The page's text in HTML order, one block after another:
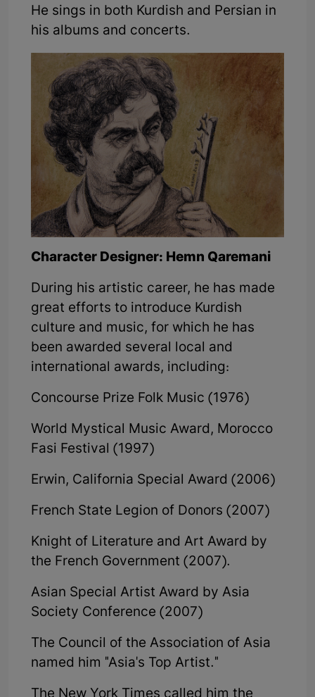
He sings in both Kurdish and Persian in
his albums and concerts.
Character Designer: Hemn Qaremani
During his artistic career, he has made
great efforts to introduce Kurdish
culture and music, for which he has
been awarded several local and
international awards, including:
Concourse Prize Folk Music (1976)
World Mystical Music Award, Morocco
Fasi Festival (1997)
Erwin, California Special Award (2006)
French State Legion of Donors (2007)
Knight of Literature and Art Award by
the French Government (2007).
Asian Special Artist Award by Asia
Society Conference (2007)
The Council of the Association of Asia
named him "Asia's Top Artist."